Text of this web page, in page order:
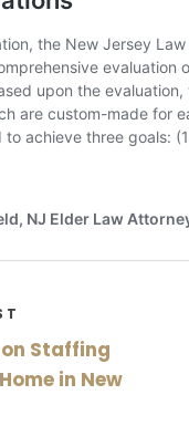
Staffing
in New